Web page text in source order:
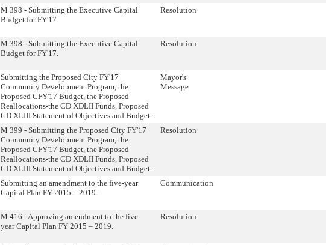
M 398 - Submitting the Executive Capital
Budget for FY'17.
Resolution
M 398 - Submitting the Executive Capital
Budget for FY'17.
Resolution
Submitting the Proposed City FY'17
Community Development Program, the
Proposed CFY'17 Budget, the Proposed
Reallocations-the CD XDLII Funds, Proposed
CD XLIII Statement of Objectives and Budget.
Mayor's
Message
M 399 - Submitting the Proposed City FY'17
Community Development Program, the
Proposed CFY'17 Budget, the Proposed
Reallocations-the CD XDLII Funds, Proposed
CD XLIII Statement of Objectives and Budget.
Resolution
Submitting an amendment to the five-year
Capital Plan FY 2015 – 2019.
Communication
M 416 - Approving amendment to the five-
year Capital Plan FY 2015 – 2019.
Resolution